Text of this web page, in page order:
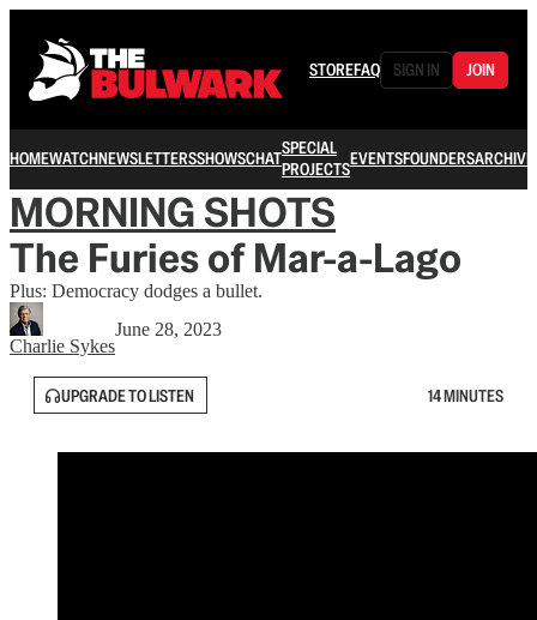
STOREFAQ SIGN IN JOIN
HOMEWATCHNEWSLETTERSSHOWSCHATSPECIAL
PROJECTSEVENTSFOUNDERSARCHIVE
MORNING SHOTS
The Furies of Mar-a-Lago
Plus: Democracy dodges a bullet.
Charlie Sykes
June 28, 2023
UPGRADE TO LISTEN 14 MINUTES